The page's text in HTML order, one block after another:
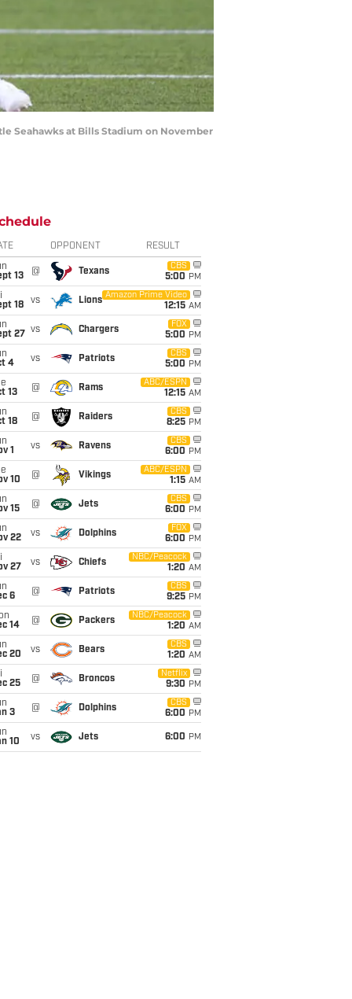
Seahawks at Bills Stadium on November
OPPONENT RESULT
13
@ Texans
CBS
5:00 PM
18
vs Lions
Amazon Prime Video
12:15 AM
27
vs Chargers
FOX
5:00 PM
4
vs Patriots
CBS
5:00 PM
13
@ Rams
ABC/ESPN
12:15 AM
18
@ Raiders
CBS
8:25 PM
1
vs Ravens
CBS
6:00 PM
10
@ Vikings
ABC/ESPN
1:15 AM
15
@ Jets
CBS
6:00 PM
22
vs Dolphins
FOX
6:00 PM
27
vs Chiefs
NBC/Peacock
1:20 AM
6
@ Patriots
CBS
9:25 PM
14
@ Packers
NBC/Peacock
1:20 AM
20
vs Bears
CBS
1:20 AM
25
@ Broncos
Netflix
9:30 PM
3
@ Dolphins
CBS
6:00 PM
10
vs Jets 6:00 PM